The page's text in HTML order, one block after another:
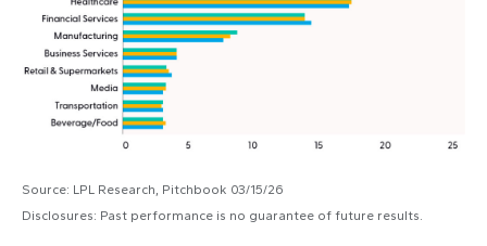
Source: LPL Research, Pitchbook 03/15/26
Disclosures: Past performance is no guarantee of future results.